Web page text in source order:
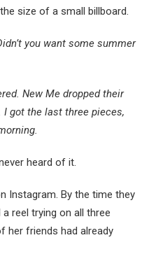
size of a small billboard.
you want some summer
New Me dropped their
got the last three pieces,
heard of it.
Instagram. By the time they
reel trying on all three
her friends had already